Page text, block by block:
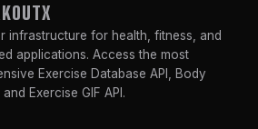
infrastructure for health, fitness, and
applications. Access the most
Exercise Database API, Body
Exercise GIF API.